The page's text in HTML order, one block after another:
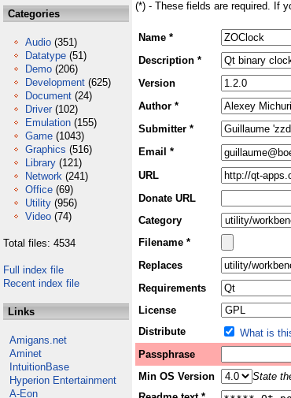
Categories
Audio (351)
Datatype (51)
Demo (206)
Development (625)
Document (24)
Driver (102)
Emulation (155)
Game (1043)
Graphics (516)
Library (121)
Network (241)
Office (69)
Utility (956)
Video (74)
Total files: 4534
Full index file
Recent index file
Links
Amigans.net
Aminet
IntuitionBase
Hyperion Entertainment
A-Eon
(*) - These fields are required. If
Name *
Description *
Version
Author *
Submitter *
Email *
URL
Donate URL
Category
Filename *
Replaces
Requirements
License
Distribute
What is
Passphrase
Min OS Version
State